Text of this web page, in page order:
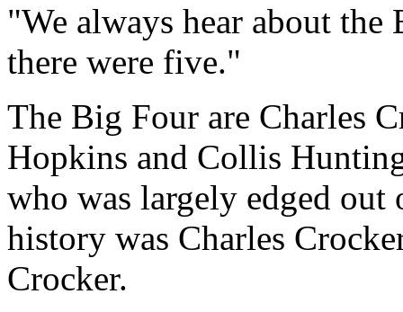
"We always hear about
there were five."
The Big Four are Charles
Hopkins and Collis
who was largely edged
history was Charles
Crocker.